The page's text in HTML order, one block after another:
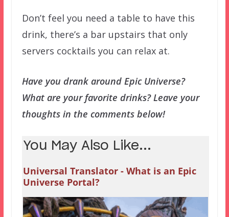
Don’t feel you need a table to have this
drink, there’s a bar upstairs that only
servers cocktails you can relax at.
Have you drank around Epic Universe?
What are your favorite drinks? Leave your
thoughts in the comments below!
You May Also Like...
Universal Translator - What is an Epic
Universe Portal?